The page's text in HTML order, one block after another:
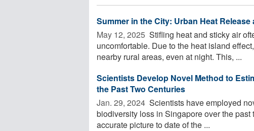
Summer in the City: Urban Heat
May 12, 2025  Stifling heat and sticky air
uncomfortable. Due to the heat island
nearby rural areas, even at night. This, ...
Scientists Develop Novel Method to
the Past Two Centuries
Jan. 29, 2024  Scientists have employed
biodiversity loss in Singapore over the
accurate picture to date of the ...